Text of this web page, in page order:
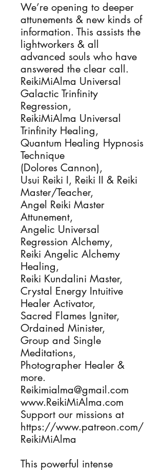
We’re opening to deeper
attunements & new kinds of
information. This assists the
lightworkers & all
advanced souls who have
answered the clear call.
ReikiMiAlma Universal
Galactic Trinfinity
Regression,
ReikiMiAlma Universal
Trinfinity Healing,
Quantum Healing Hypnosis
Technique
(Dolores Cannon),
Usui Reiki I, Reiki II & Reiki
Master/Teacher,
Angel Reiki Master
Attunement,
Angelic Universal
Regression Alchemy,
Reiki Angelic Alchemy
Healing,
Reiki Kundalini Master,
Crystal Energy Intuitive
Healer Activator,
Sacred Flames Igniter,
Ordained Minister,
Group and Single
Meditations,
Photographer Healer &
more.
Reikimialma@gmail.com
www.ReikiMiAlma.com
Support our missions at
https://www.patreon.com/
ReikiMiAlma
This powerful intense